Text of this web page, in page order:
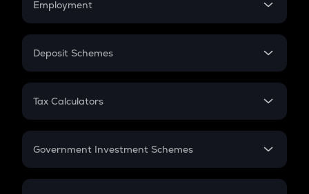
Employment
In-Hand Salary
PPF
Gratuity
Retirement
Deposit Schemes
FD
Tax Calculators
GST
Government Investment Schemes
Sukanya Samriddhu Yojana